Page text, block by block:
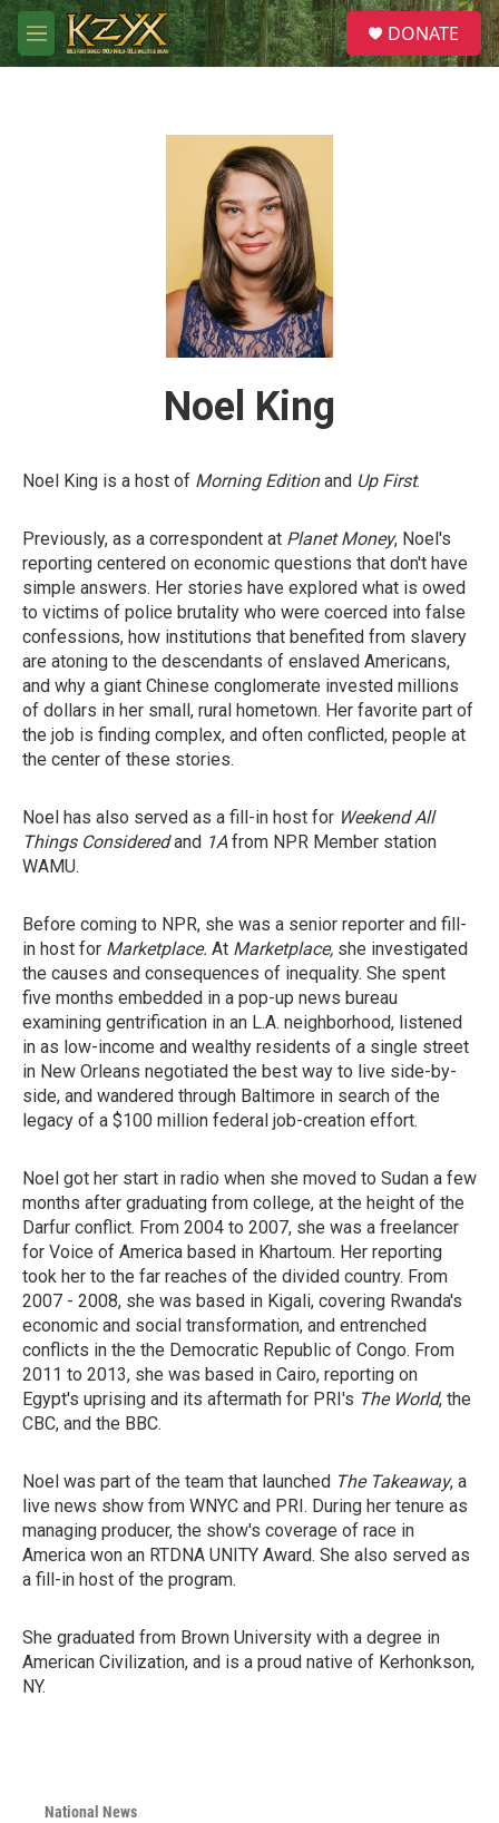
Skip to main content
M
e
S
e
a
DONATE
Noel King
Noel King is a host of Morning Editionand Up First.
Previously, as a correspondent at Planet Money, Noel's
reporting centered on economic questions that don't have
simple answers. Her stories have explored what is owed
to victims of police brutality who were coerced into false
confessions, how institutions that benefited from slavery
are atoning to the descendants of enslaved Americans,
and why a giant Chinese conglomerate invested millions
of dollars in her small, rural hometown. Her favorite part of
the job is finding complex, and often conflicted, people at
the center of these stories.
Noel has also served as a fill-in host for Weekend All
Things Consideredand 1Afrom NPR Member station
WAMU.
Before coming to NPR, she was a senior reporter and fill-
in host for Marketplace. At Marketplace, she investigated
the causes and consequences of inequality. She spent
five months embedded in a pop-up news bureau
examining gentrification in an L.A. neighborhood, listened
in as low-income and wealthy residents of a single street
in New Orleans negotiated the best way to live side-by-
side, and wandered through Baltimore in search of the
legacy of a $100 million federal job-creation effort.
Noel got her start in radio when she moved to Sudan a few
months after graduating from college, at the height of the
Darfur conflict. From 2004 to 2007, she was a freelancer
for Voice of America based in Khartoum. Her reporting
took her to the far reaches of the divided country. From
2007 - 2008, she was based in Kigali, covering Rwanda's
economic and social transformation, and entrenched
conflicts in the the Democratic Republic of Congo. From
2011 to 2013, she was based in Cairo, reporting on
Egypt's uprising and its aftermath for PRI's The World, the
CBC, and the BBC.
Noel was part of the team that launched The Takeaway, a
live news show from WNYC and PRI. During her tenure as
managing producer, the show's coverage of race in
America won an RTDNA UNITY Award. She also served as
a fill-in host of the program.
She graduated from Brown University with a degree in
American Civilization, and is a proud native of Kerhonkson,
NY.
National News